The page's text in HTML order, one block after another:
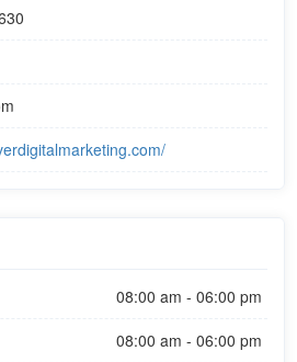
08:00 am - 06:00 pm
08:00 am - 06:00 pm